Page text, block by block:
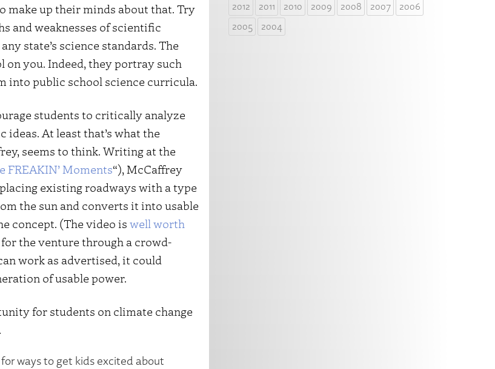
make up their minds about that. Try
and weaknesses of scientific
state’s science standards. The
you. Indeed, they portray such
into public school science curricula.
students to critically analyze
ideas. At least that’s what the
seems to think. Writing at the
FREAKIN’ Moments“), McCaffrey
existing roadways with a type
the sun and converts it into usable
concept. (The video is well worth
the venture through a crowd-
work as advertised, it could
of usable power.
for students on climate change
ways to get kids excited about
2012
2011 2010 2009 2008 2007
2006
2005
2004